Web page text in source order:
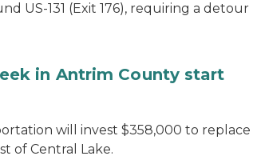
US-131 (Exit 176), requiring a detour
in Antrim County start
will invest $358,000 to replace
of Central Lake.